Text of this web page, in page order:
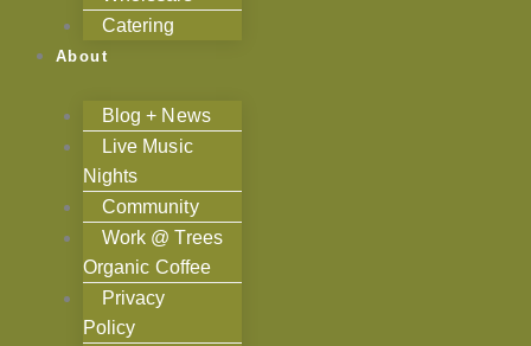
Catering
About
Blog + News
Live Music
Nights
Community
Work @ Trees
Organic Coffee
Privacy
Policy